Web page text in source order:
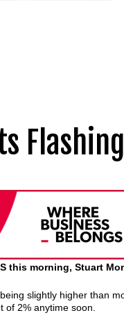
Flashing
morning, Stuart
slightly higher than
of 2% anytime soon.